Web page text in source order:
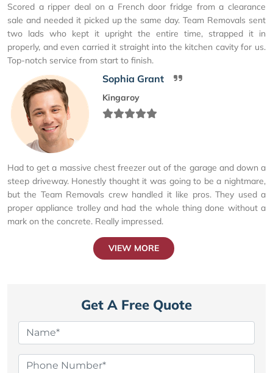
Scored a ripper deal on a French door fridge from a clearance
sale and needed it picked up the same day. Team Removals sent
two lads who kept it upright the entire time, strapped it in
properly, and even carried it straight into the kitchen cavity for us.
Top-notch service from start to finish.
Sophia Grant
Kingaroy
Had to get a massive chest freezer out of the garage and down a
steep driveway. Honestly thought it was going to be a nightmare,
but the Team Removals crew handled it like pros. They used a
proper appliance trolley and had the whole thing done without a
mark on the concrete. Really impressed.
VIEW MORE
Get A Free Quote